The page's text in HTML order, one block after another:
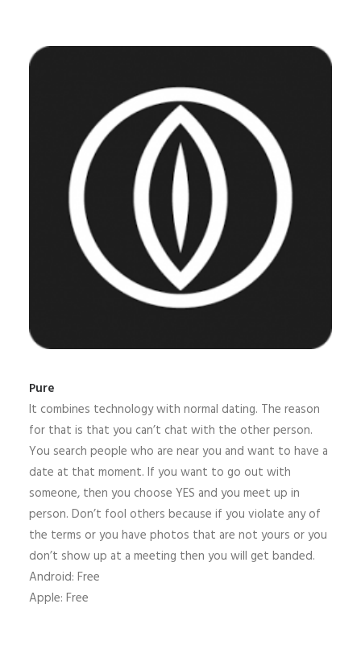
Pure
It combines technology with normal dating. The reason
for that is that you can’t chat with the other person.
You search people who are near you and want to have a
date at that moment. If you want to go out with
someone, then you choose YES and you meet up in
person. Don’t fool others because if you violate any of
the terms or you have photos that are not yours or you
don’t show up at a meeting then you will get banded.
Android: Free
Apple: Free